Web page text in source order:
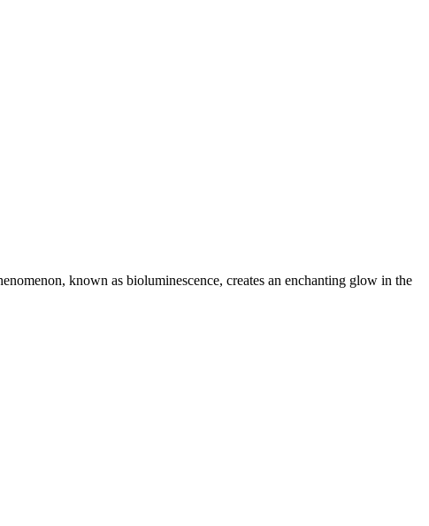
known as bioluminescence, creates an enchanting glow in the